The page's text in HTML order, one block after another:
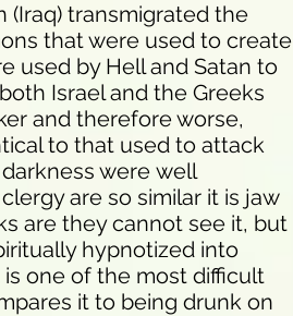
transmigrated the
that were used to create
used by Hell and Satan to
Israel and the Greeks
and therefore worse,
to that used to attack
were well
are so similar it is jaw
are they cannot see it, but
hypnotized into
one of the most difficult
it to being drunk on